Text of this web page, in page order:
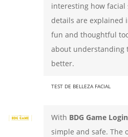
interesting how
details are explained
fun and thoughtful
about understanding
better.
TEST DE BELLEZA FACIAL
With BDG Game Login
simple and safe. The